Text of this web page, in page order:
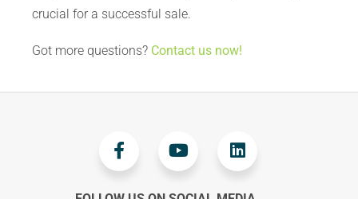
crucial for a successful sale.
Got more questions? Contact us now!